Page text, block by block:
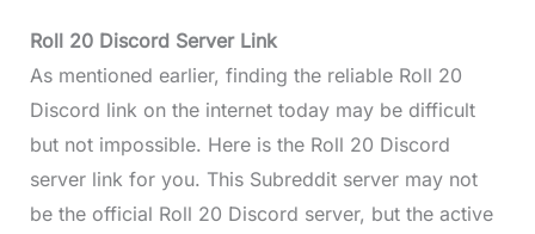
Roll 20 DiscordServer Link
As mentioned earlier, finding the reliable Roll 20
Discord link on the internet today may be difficult
but not impossible. Here is the Roll 20 Discord
server link for you. This Subreddit server may not
be the official Roll 20 Discord server, but the active